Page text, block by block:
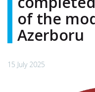
of the
Azerboru
15 July 2025